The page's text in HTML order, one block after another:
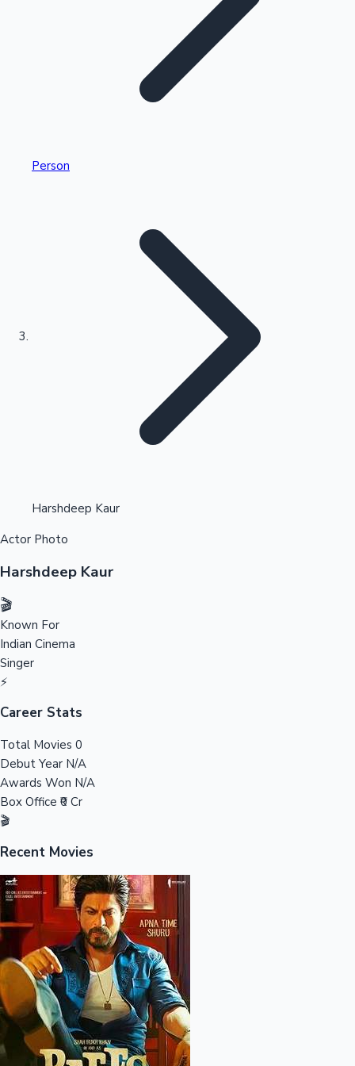
Kollywood News
Tollywood News
Highest Single Day Collections
Highest Opening Weekend Collections
Top 10 Indian Movies
Person
Harshdeep Kaur
Actor Photo
Harshdeep Kaur
🎬
Known For
Indian Cinema
Singer
⚡
Career Stats
Total Movies 0
Debut Year N/A
Awards Won N/A
Box Office ₹0 Cr
🎬
Recent Movies